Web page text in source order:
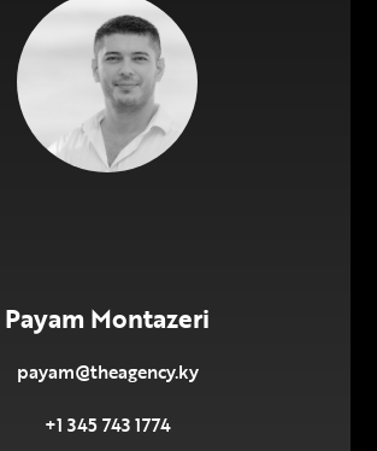
Payam Montazeri
payam@theagency.ky
+1 345 743 1774